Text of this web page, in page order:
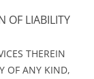
OF LIABILITY
THEREIN
OF ANY KIND,